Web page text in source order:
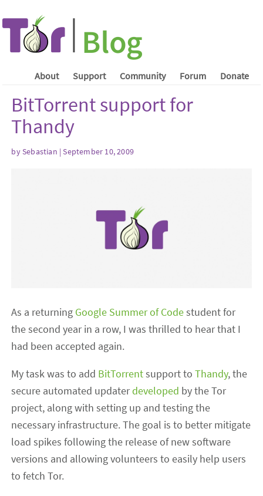
About Support Community Forum Donate
BitTorrent support for
Thandy
by Sebastian | September 10, 2009
As a returning Google Summer of Codestudent for
the second year in a row, I was thrilled to hear that I
had been accepted again.
My task was to add BitTorrentsupport toThandy, the
secure automated updaterdeveloped by the Tor
project, along with setting up and testing the
necessary infrastructure. The goal is to better mitigate
load spikes following the release of new software
versions and allowing volunteers to easily help users
to fetch Tor.